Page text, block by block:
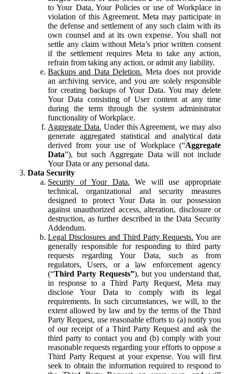
to Your Data, Your Policies or use of Workplace in
violation of this Agreement. Meta may participate in
the defense and settlement of any such claim with its
own counsel and at its own expense. You shall not
settle any claim without Meta’s prior written consent
if the settlement requires Meta to take any action,
refrain from taking any action, or admit any liability.
Backups and Data Deletion. Meta does not provide
an archiving service, and you are solely responsible
for creating backups of Your Data. You may delete
Your Data consisting of User content at any time
during the term through the system administrator
functionality of Workplace.
Aggregate Data. Under this Agreement, we may also
generate aggregated statistical and analytical data
derived from your use of Workplace (“Aggregate
Data”), but such Aggregate Data will not include
Your Data or any personal data.
Data Security
Security of Your Data. We will use appropriate
technical, organizational and security measures
designed to protect Your Data in our possession
against unauthorized access, alteration, disclosure or
destruction, as further described in the Data Security
Addendum.
Legal Disclosures and Third Party Requests. You are
generally responsible for responding to third party
requests regarding Your Data, such as from
regulators, Users, or a law enforcement agency
(“Third Party Requests”), but you understand that,
in response to a Third Party Request, Meta may
disclose Your Data to comply with its legal
requirements. In such circumstances, we will, to the
extent allowed by law and by the terms of the Third
Party Request, use reasonable efforts to (a) notify you
of our receipt of a Third Party Request and ask the
third party to contact you and (b) comply with your
reasonable requests regarding your efforts to oppose a
Third Party Request at your expense. You will first
seek to obtain the information required to respond to